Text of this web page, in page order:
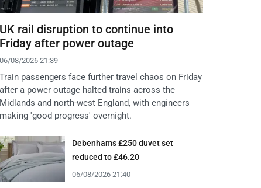
UK rail disruption to continue into
Friday after power outage
06/08/2026 21:39
Train passengers face further travel chaos on Friday
after a power outage halted trains across the
Midlands and north-west England, with engineers
making 'good progress' overnight.
Debenhams £250 duvet set
reduced to £46.20
06/08/2026 21:40